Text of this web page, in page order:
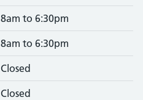
8am to 6:30pm
8am to 6:30pm
Closed
Closed